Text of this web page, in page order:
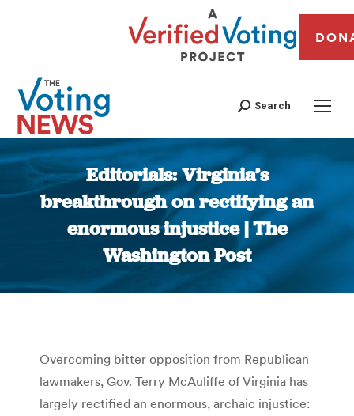
Search
Editorials: Virginia’s
breakthrough on rectifying an
enormous injustice | The
Washington Post
You are here:
Overcoming bitter opposition from Republican
lawmakers, Gov. Terry McAuliffe of Virginia has
largely rectified an enormous, archaic injustice: